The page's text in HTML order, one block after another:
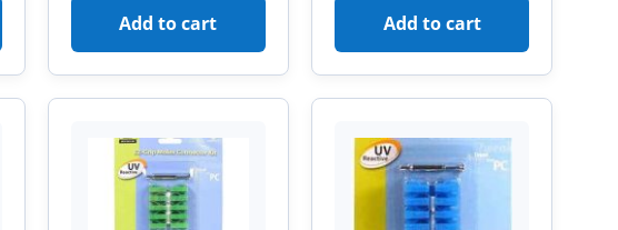
Add to cart Add to cart